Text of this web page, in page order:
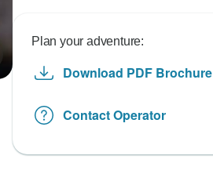
Plan your adventure:
Download PDF Brochure
Contact Operator